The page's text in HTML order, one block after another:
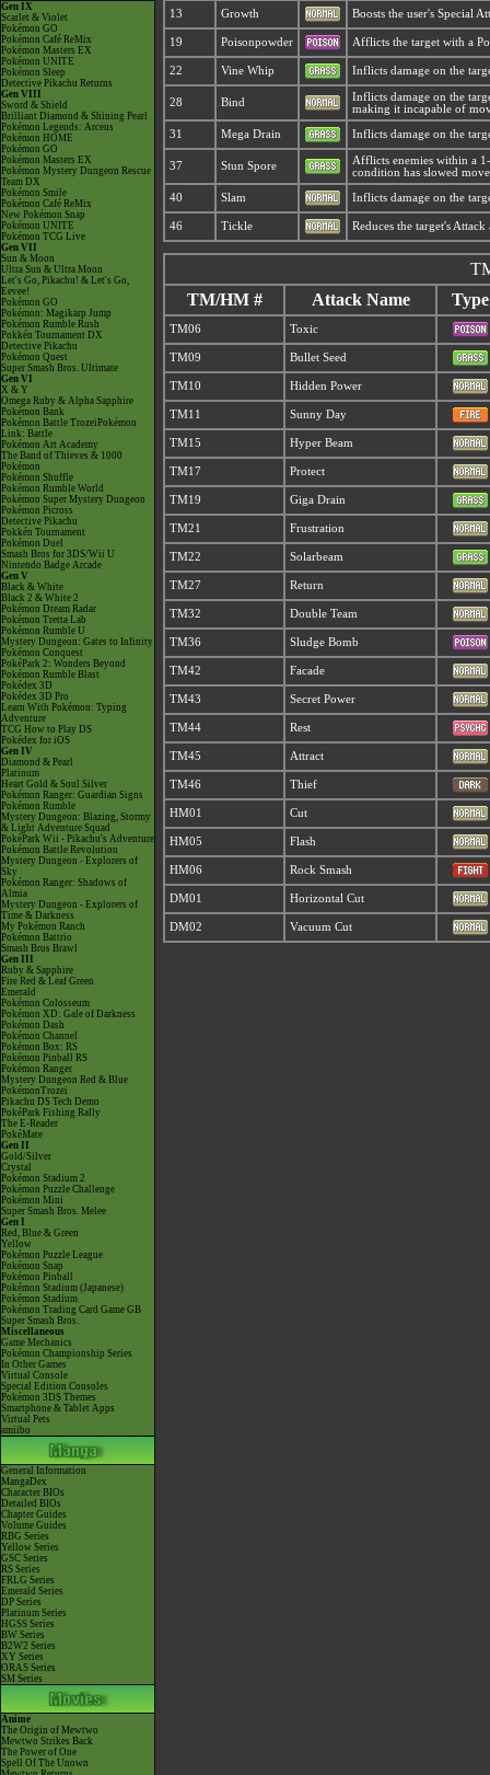
Gen IX
Scarlet & Violet
Pokémon GO
Pokémon Café ReMix
Pokémon Masters EX
Pokémon UNITE
Pokémon Sleep
Detective Pikachu Returns
Gen VIII
Sword & Shield
Brilliant Diamond & Shining Pearl
Pokémon Legends: Arceus
Pokémon HOME
Pokémon GO
Pokémon Masters EX
Pokémon Mystery Dungeon Rescue
Team DX
Pokémon Smile
Pokémon Café ReMix
New Pokémon Snap
Pokémon UNITE
Pokémon TCG Live
Gen VII
Sun & Moon
Ultra Sun & Ultra Moon
Let's Go, Pikachu! & Let's Go,
Eevee!
Pokémon GO
Pokémon: Magikarp Jump
Pokémon Rumble Rush
Pokkén Tournament DX
Detective Pikachu
Pokémon Quest
Super Smash Bros. Ultimate
Gen VI
X & Y
Omega Ruby & Alpha Sapphire
Pokémon Bank
Pokémon Battle TrozeiPokémon
Link: Battle
Pokémon Art Academy
The Band of Thieves & 1000
Pokémon
Pokémon Shuffle
Pokémon Rumble World
Pokémon Super Mystery Dungeon
Pokémon Picross
Detective Pikachu
Pokkén Tournament
Pokémon Duel
Smash Bros for 3DS/Wii U
Nintendo Badge Arcade
Gen V
Black & White
Black 2 & White 2
Pokémon Dream Radar
Pokémon Tretta Lab
Pokémon Rumble U
Mystery Dungeon: Gates to Infinity
Pokémon Conquest
PokéPark 2: Wonders Beyond
Pokémon Rumble Blast
Pokédex 3D
Pokédex 3D Pro
Learn With Pokémon: Typing
Adventure
TCG How to Play DS
Pokédex for iOS
Gen IV
Diamond & Pearl
Platinum
Heart Gold & Soul Silver
Pokémon Ranger: Guardian Signs
Pokémon Rumble
Mystery Dungeon: Blazing, Stormy
& Light Adventure Squad
PokéPark Wii - Pikachu's Adventure
Pokémon Battle Revolution
Mystery Dungeon - Explorers of
Sky
Pokémon Ranger: Shadows of
Almia
Mystery Dungeon - Explorers of
Time & Darkness
My Pokémon Ranch
Pokémon Battrio
Smash Bros Brawl
Gen III
Ruby & Sapphire
Fire Red & Leaf Green
Emerald
Pokémon Colosseum
Pokémon XD: Gale of Darkness
Pokémon Dash
Pokémon Channel
Pokémon Box: RS
Pokémon Pinball RS
Pokémon Ranger
Mystery Dungeon Red & Blue
PokémonTrozei
Pikachu DS Tech Demo
PokéPark Fishing Rally
The E-Reader
PokéMate
Gen II
Gold/Silver
Crystal
Pokémon Stadium 2
Pokémon Puzzle Challenge
Pokémon Mini
Super Smash Bros. Melee
Gen I
Red, Blue & Green
Yellow
Pokémon Puzzle League
Pokémon Snap
Pokémon Pinball
Pokémon Stadium (Japanese)
Pokémon Stadium
Pokémon Trading Card Game GB
Super Smash Bros.
Miscellaneous
Game Mechanics
Pokémon Championship Series
In Other Games
Virtual Console
Special Edition Consoles
Pokémon 3DS Themes
Smartphone & Tablet Apps
Virtual Pets
amiibo
General Information
MangaDex
Character BIOs
Detailed BIOs
Chapter Guides
Volume Guides
RBG Series
Yellow Series
GSC Series
RS Series
FRLG Series
Emerald Series
DP Series
Platinum Series
HGSS Series
BW Series
B2W2 Series
XY Series
ORAS Series
SM Series
Anime
The Origin of Mewtwo
Mewtwo Strikes Back
The Power of One
Spell Of The Unown
13 Growth Boosts the user's Special
19 Poisonpowder Afflicts the target with a
22 Vine Whip Inflicts damage on the
28 Bind
Inflicts damage on the
making it incapable of
31 Mega Drain Inflicts damage on the
37 Stun Spore
Afflicts enemies within a
condition has slowed
40 Slam Inflicts damage on the
46 Tickle Reduces the target's
TM/HM #
Attack Name Type
TM06 Toxic
TM09 Bullet Seed
TM10 Hidden Power
TM11 Sunny Day
TM15 Hyper Beam
TM17 Protect
TM19 Giga Drain
TM21 Frustration
TM22 Solarbeam
TM27 Return
TM32 Double Team
TM36 Sludge Bomb
TM42 Facade
TM43 Secret Power
TM44 Rest
TM45 Attract
TM46 Thief
HM01 Cut
HM05 Flash
HM06 Rock Smash
DM01 Horizontal Cut
DM02 Vacuum Cut